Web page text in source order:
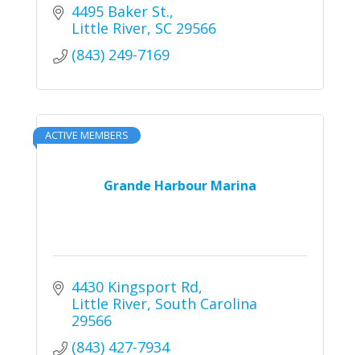
4495 Baker St.
Little River SC 29566
(843) 249-7169
Grande Harbour Marina
ACTIVE MEMBERS
4430 Kingsport Rd
Little River South Carolina
29566
(843) 427-7934